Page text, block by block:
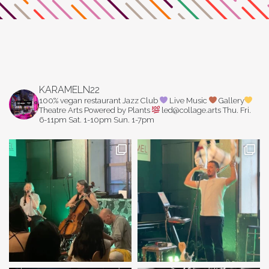
KARAMELN22
100% vegan restaurant Jazz Club Live Music
Gallery
Theatre Arts Powered by Plants led@collage.artsThu. Fri.
6-11pm Sat. 1-10pm Sun. 1-7pm